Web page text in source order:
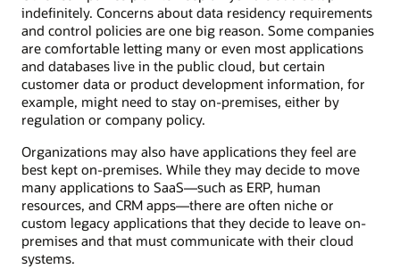
indefinitely. Concerns about data residency requirements
and control policies are one big reason. Some companies
are comfortable letting many or even most applications
and databases live in the public cloud, but certain
customer data or product development information, for
example, might need to stay on-premises, either by
regulation or company policy.
Organizations may also have applications they feel are
best kept on-premises. While they may decide to move
many applications to SaaS—such as ERP, human
resources, and CRM apps—there are often niche or
custom legacy applications that they decide to leave on-
premises and that must communicate with their cloud
systems.